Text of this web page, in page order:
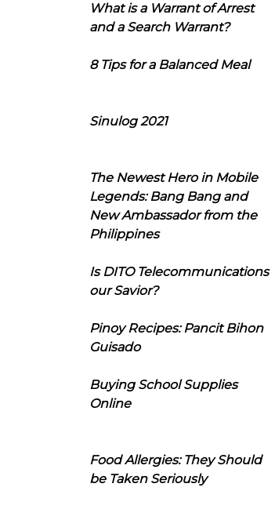
What is a Warrant of Arrest
and a Search Warrant?
8 Tips for a Balanced Meal
Sinulog 2021
The Newest Hero in Mobile
Legends: Bang Bang and
New Ambassador from the
Philippines
Is DITO Telecommunications
our Savior?
Pinoy Recipes: Pancit Bihon
Guisado
Buying School Supplies
Online
Food Allergies: They Should
be Taken Seriously